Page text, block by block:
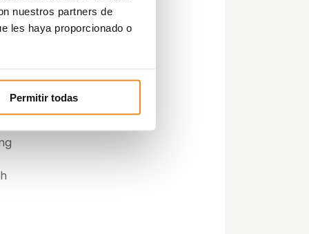
nuestros partners de
les haya proporcionado o
Permitir todas